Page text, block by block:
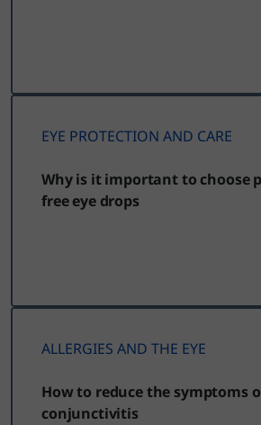
EYE PROTECTION AND CARE
Why is it important to choose
free eye drops
ALLERGIES AND THE EYE
How to reduce the symptoms
conjunctivitis